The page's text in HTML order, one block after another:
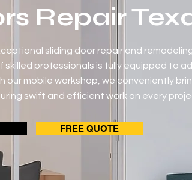
Repair
sliding door repair and
professionals is fully equipped to
our mobile workshop, we conveniently
swift and efficient work on every
FREE QUOTE